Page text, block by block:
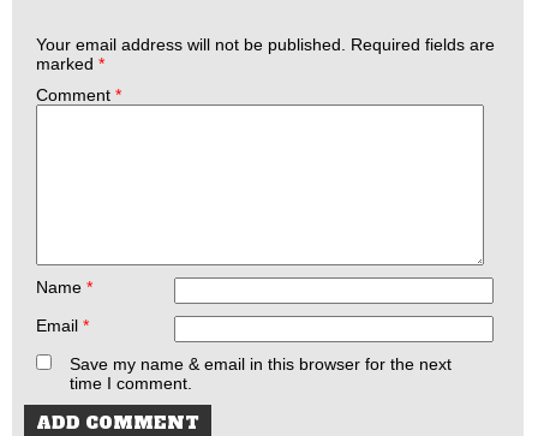
Your email address will not be published.
Required fields are
marked *
Comment *
Name *
Email *
Save my name & email in this browser for the next
time I comment.